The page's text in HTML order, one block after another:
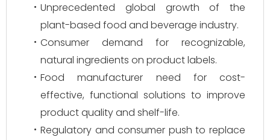
Unprecedented global growth of the
plant-based food and beverage industry.
Consumer demand for recognizable,
natural ingredients on product labels.
Food manufacturer need for cost-
effective, functional solutions to improve
product quality and shelf-life.
Regulatory and consumer push to replace